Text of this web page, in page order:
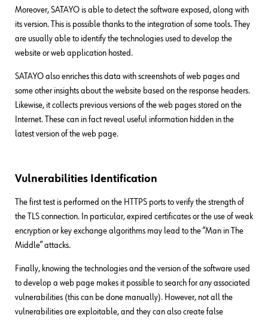
Moreover, SATAYO is able to detect the software exposed, along with
its version. This is possible thanks to the integration of some tools. They
are usually able to identify the technologies used to develop the
website or web application hosted.
SATAYO also enriches this data with screenshots of web pages and
some other insights about the website based on the response headers.
Likewise, it collects previous versions of the web pages stored on the
Internet. These can in fact reveal useful information hidden in the
latest version of the web page.
Vulnerabilities Identification
The first test is performed on the HTTPS ports to verify the strength of
the TLS connection. In particular, expired certificates or the use of weak
encryption or key exchange algorithms may lead to the “Man in The
Middle” attacks.
Finally, knowing the technologies and the version of the software used
to develop a web page makes it possible to search for any associated
vulnerabilities (this can be done manually). However, not all the
vulnerabilities are exploitable, and they can also create false